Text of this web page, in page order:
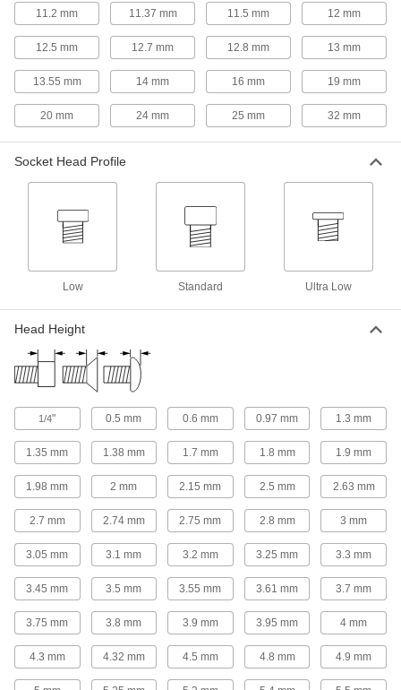
88 products
Knobs
Position, tighten, and secure fixtures and
10 products
For fast clamping, push down on the handle to
5 products
Power Transmission
Lead Screw Collars
8 products
Rod End Nuts
Attach to rods, pipe, and tubing to make pivot
3 products
Connecting Rods
Use with rod ends and swivel joints to link
32 products
Rod Ends
11.2 mm 11.37 mm 11.5 mm 12 mm
12.5 mm 12.7 mm 12.8 mm 13 mm
13.55 mm 14 mm 16 mm 19 mm
20 mm 24 mm 25 mm 32 mm
Socket Head Profile
Low Standard Ultra Low
Head Height
1/4" 0.5 mm 0.6 mm 0.97 mm 1.3 mm
1.35 mm 1.38 mm 1.7 mm 1.8 mm 1.9 mm
1.98 mm 2 mm 2.15 mm 2.5 mm 2.63 mm
2.7 mm 2.74 mm 2.75 mm 2.8 mm 3 mm
3.05 mm 3.1 mm 3.2 mm 3.25 mm 3.3 mm
3.45 mm 3.5 mm 3.55 mm 3.61 mm 3.7 mm
3.75 mm 3.8 mm 3.9 mm 3.95 mm 4 mm
4.3 mm 4.32 mm 4.5 mm 4.8 mm 4.9 mm